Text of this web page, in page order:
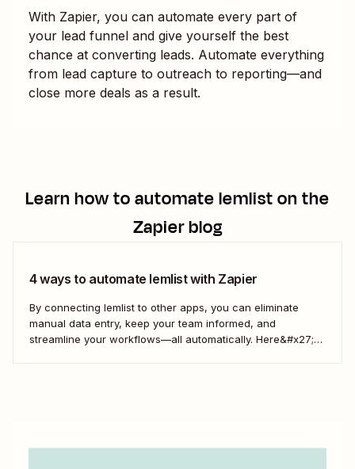
With Zapier, you can automate every part of
your lead funnel and give yourself the best
chance at converting leads. Automate everything
from lead capture to outreach to reporting—and
close more deals as a result.
Learn how to automatelemliston the
Zapier blog
4 ways to automate lemlist with Zapier
By connecting lemlist to other apps, you can eliminate
manual data entry, keep your team informed, and
streamline your workflows—all automatically. Here&#x27;s